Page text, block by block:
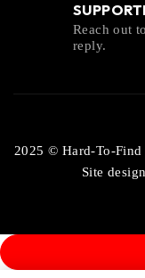
Reach out
reply.
2025 © Hard-To-Find
Site